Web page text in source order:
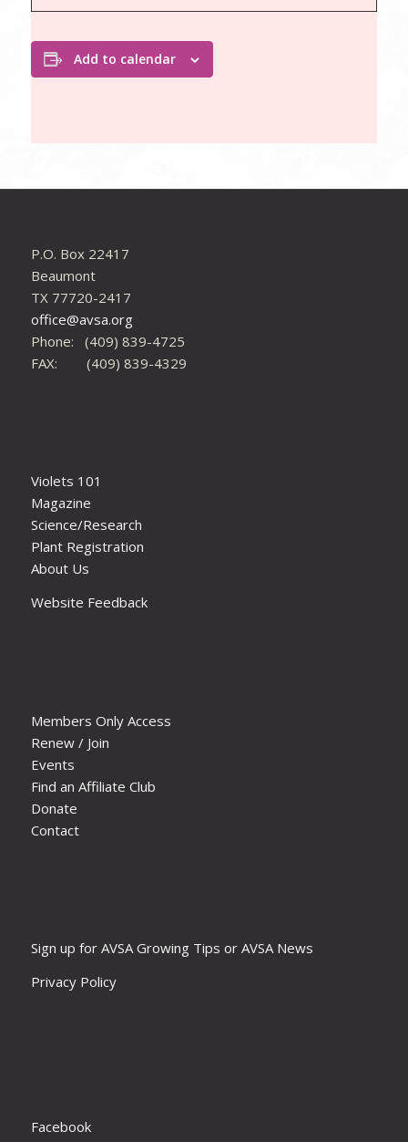
Add to calendar
P.O. Box 22417
Beaumont
TX 77720-2417
office@avsa.org
Phone: (409) 839-4725
FAX: (409) 839-4329
Violets 101
Magazine
Science/Research
Plant Registration
About Us
Website Feedback
Members Only Access
Renew / Join
Events
Find an Affiliate Club
Donate
Contact
Sign up for AVSA Growing Tips or AVSA News
Privacy Policy
Facebook